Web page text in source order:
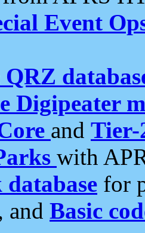
Event
Digipeater
and Tier-
with
for
and Basic